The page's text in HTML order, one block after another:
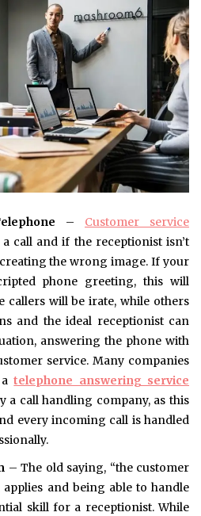
– Customer service
call and if the receptionist isn’t
the wrong image. If your
phone greeting, this will
callers will be irate, while others
and the ideal receptionist can
answering the phone with
service. Many companies
atelephone answering service
a call handling company, as this
every incoming call is handled
– The old saying, “the customer
and being able to handle
skill for a receptionist. While